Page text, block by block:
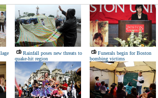
Rainfall poses new threats to
quake-hit region
Funerals begin for Boston
bombing victims